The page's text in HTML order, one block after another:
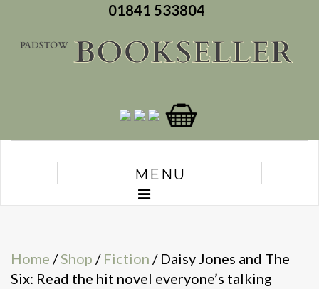
01841 533804
MENU
Home /Shop / Fiction / Daisy Jones and The
Six: Read the hit novel everyone’s talking